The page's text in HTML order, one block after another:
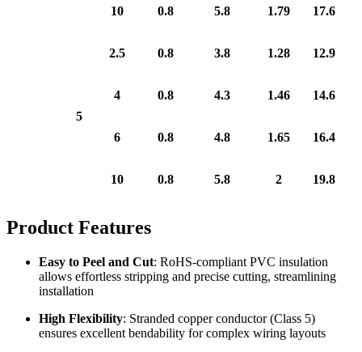
10 0.8 5.8 1.79 17.6
5
2.5 0.8 3.8 1.28 12.9
4 0.8 4.3 1.46 14.6
6 0.8 4.8 1.65 16.4
10 0.8 5.8 2 19.8
Product Features
Easy to Peel and Cut: RoHS-compliant PVC insulation
allows effortless stripping and precise cutting, streamlining
installation
High Flexibility: Stranded copper conductor (Class 5)
ensures excellent bendability for complex wiring layouts